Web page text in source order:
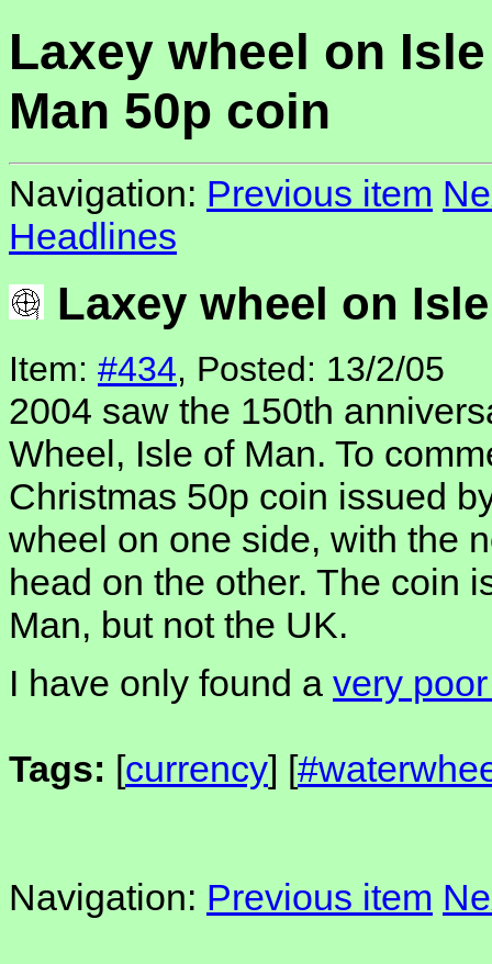
Laxey wheel on
Man 50p coin
Navigation: Previous item
Headlines
Laxey wheel on
Item: #434, Posted: 13/2/05
2004 saw the 150th
Wheel, Isle of Man. To
Christmas 50p coin issued
wheel on one side, with the
head on the other. The coin
Man, but not the UK.
I have only found a very
Tags: [currency] [
Navigation: Previous item